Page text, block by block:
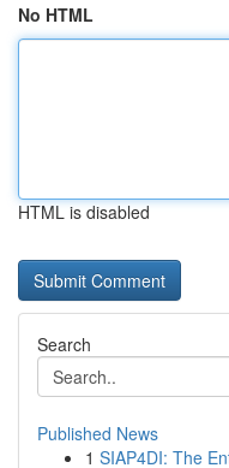
No HTML
HTML is disabled
Search
Published News
1 SIAP4DI: The